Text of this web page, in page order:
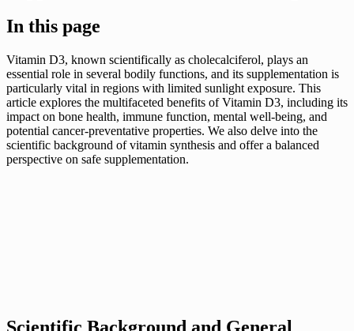
In this page
Vitamin D3, known scientifically as cholecalciferol, plays an
essential role in several bodily functions, and its supplementation is
particularly vital in regions with limited sunlight exposure. This
article explores the multifaceted benefits of Vitamin D3, including its
impact on bone health, immune function, mental well-being, and
potential cancer-preventative properties. We also delve into the
scientific background of vitamin synthesis and offer a balanced
perspective on safe supplementation.
Scientific Background and General